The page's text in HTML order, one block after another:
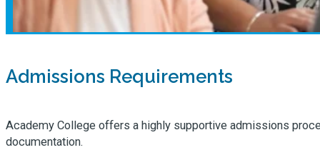
Admissions Requirements
Academy College offers a highly supportive admissions
documentation.